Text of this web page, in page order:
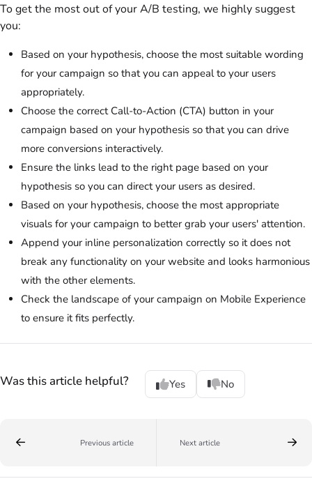
To get the most out of your A/B testing, we highly suggest
you:
Based on your hypothesis, choose the most suitable wording
for your campaign so that you can appeal to your users
appropriately.
Choose the correct Call-to-Action (CTA) button in your
campaign based on your hypothesis so that you can drive
more conversions interactively.
Ensure the links lead to the right page based on your
hypothesis so you can direct your users as desired.
Based on your hypothesis, choose the most appropriate
visuals for your campaign to better grab your users' attention.
Append your inline personalization correctly so it does not
break any functionality on your website and looks harmonious
with the other elements.
Check the landscape of your campaign on Mobile Experience
to ensure it fits perfectly.
Was this article helpful? Yes No
Previous article Next article